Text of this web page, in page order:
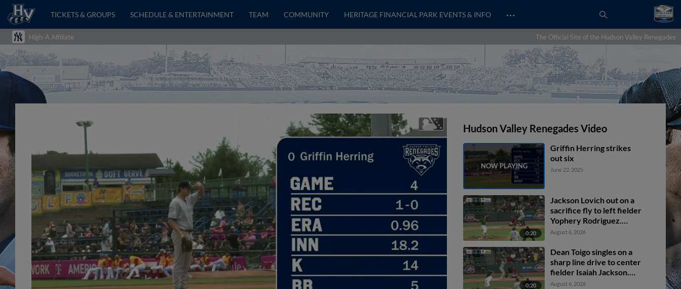
TICKETS & GROUPS SCHEDULE & ENTERTAINMENT TEAM COMMUNITY HERITAGE FINANCIAL PARK EVENTS & INFO …
High-A Affiliate The Official Site of the Hudson Valley Renegades
Hudson Valley Renegades Video
Griffin Herring strikes
out six
June 22, 2025
0:20
Jackson Lovich out on a
sacrifice fly to left fielder
Yophery Rodriguez.
Bryce Martin-
August 6, 2026
0:20
Dean Toigo singles on a
sharp line drive to center
fielder Isaiah Jackson.
Jackson Lovich scores.
August 6, 2026